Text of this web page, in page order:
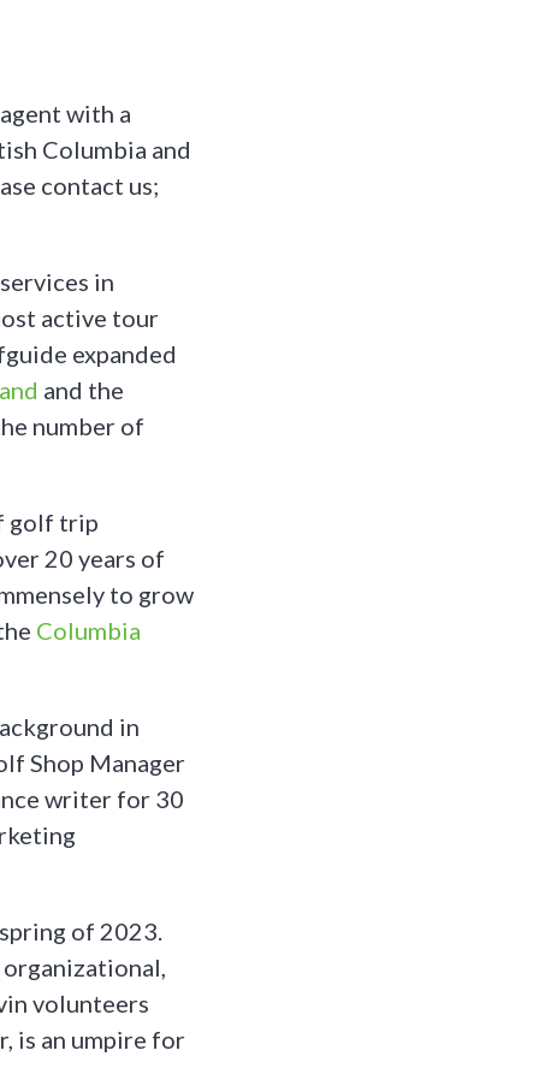
with a
Columbia and
contact us;
in
active tour
expanded
and the
number of
golf trip
20 years of
to grow
Columbia
in
Shop Manager
writer for 30
of 2023.
volunteers
is an umpire for